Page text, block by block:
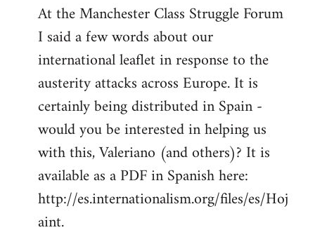
to
Welcome
libcom.org
At the Manchester Class Struggle Forum
I said a few words about our
international leaflet in response to the
austerity attacks across Europe. It is
certainly being distributed in Spain -
would you be interested in helping us
with this, Valeriano (and others)? It is
available as a PDF in Spanish here:
http://es.internationalism.org/files/es/Hoj
aint.